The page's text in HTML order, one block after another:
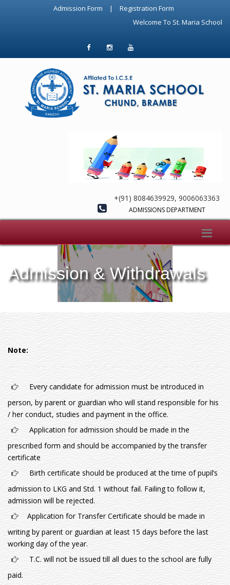
Admission Form |
Registration Form
Welcome To St. Maria School
+(91) 8084639929, 9006063363
ADMISSIONS DEPARTMENT
Admission & Withdrawals
Note:
Every candidate for admission must be introduced in
person, by parent or guardian who will stand responsible for his
/ her conduct, studies and payment in the office.
Application for admission should be made in the
prescribed form and should be accompanied by the transfer
certificate
Birth certificate should be produced at the time of pupil’s
admission to LKG and Std. 1 without fail. Failing to follow it,
admission will be rejected.
Application for Transfer Certificate should be made in
writing by parent or guardian at least 15 days before the last
working day of the year.
T.C. will not be issued till all dues to the school are fully
paid.